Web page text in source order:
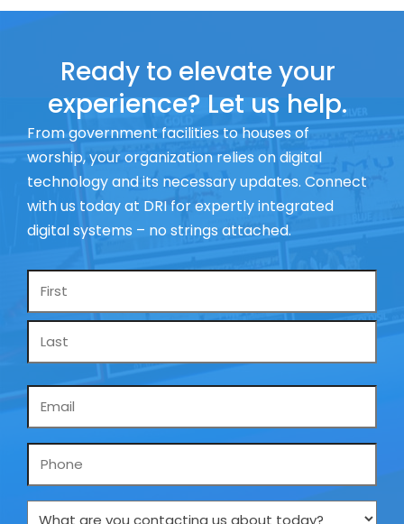
Ready to elevate your
experience? Let us help.
From government facilities to houses of
worship, your organization relies on digital
technology and its necessary updates. Connect
with us today at DRI for expertly integrated
digital systems – no strings attached.
Name
Phone
What